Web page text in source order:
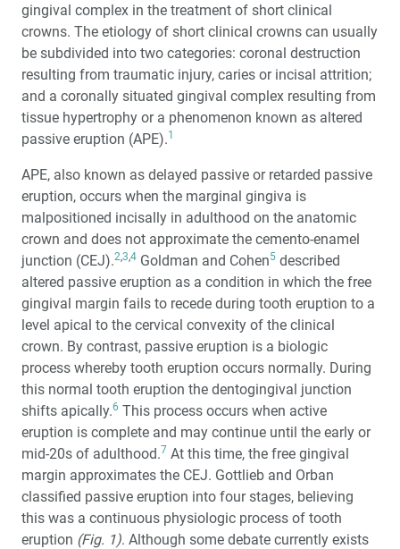
gingival complex in the treatment of short clinical
crowns. The etiology of short clinical crowns can usually
be subdivided into two categories: coronal destruction
resulting from traumatic injury, caries or incisal attrition;
and a coronally situated gingival complex resulting from
tissue hypertrophy or a phenomenon known as altered
passive eruption (APE).1
APE, also known as delayed passive or retarded passive
eruption, occurs when the marginal gingiva is
malpositioned incisally in adulthood on the anatomic
crown and does not approximate the cemento-enamel
junction (CEJ).2,3,4 Goldman and Cohen5 described
altered passive eruption as a condition in which the free
gingival margin fails to recede during tooth eruption to a
level apical to the cervical convexity of the clinical
crown. By contrast, passive eruption is a biologic
process whereby tooth eruption occurs normally. During
this normal tooth eruption the dentogingival junction
shifts apically.6 This process occurs when active
eruption is complete and may continue until the early or
mid-20s of adulthood.7 At this time, the free gingival
margin approximates the CEJ. Gottlieb and Orban
classified passive eruption into four stages, believing
this was a continuous physiologic process of tooth
eruption (Fig. 1). Although some debate currently exists